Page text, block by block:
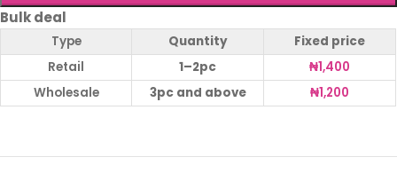
Bulk deal
Type Quantity
Fixed price
Retail
1–2pc ₦1,400
Wholesale
3pc and above ₦1,200